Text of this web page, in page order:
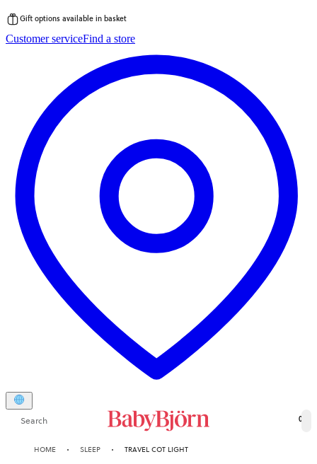
to
Gift options available in basket
Customer serviceFind a store
Search 0
HOME SLEEP TRAVEL COT LIGHT